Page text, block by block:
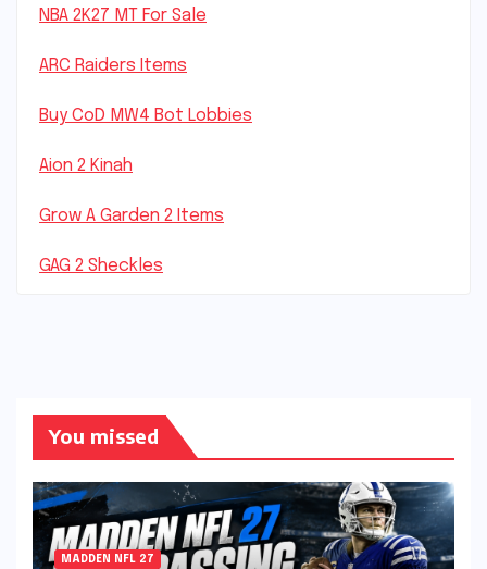
NBA 2K27 MT For Sale
ARC Raiders Items
Buy CoD MW4 Bot Lobbies
Aion 2 Kinah
Grow A Garden 2 Items
GAG 2 Sheckles
You missed
MADDEN NFL 27